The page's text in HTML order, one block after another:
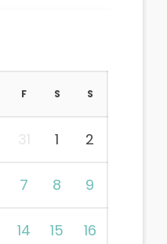
F S S
31 1 2
7 8 9
14 15 16